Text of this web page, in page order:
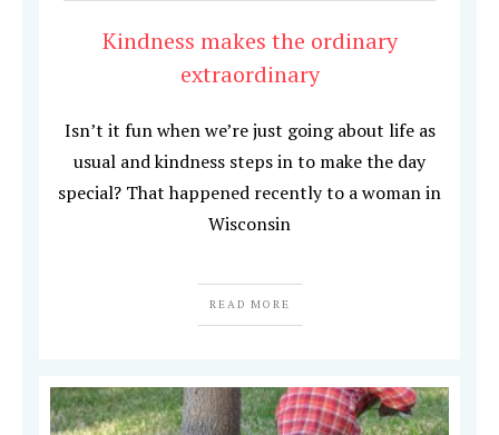
Kindness makes the ordinary
extraordinary
Isn’t it fun when we’re just going about life as
usual and kindness steps in to make the day
special? That happened recently to a woman in
Wisconsin
READ MORE